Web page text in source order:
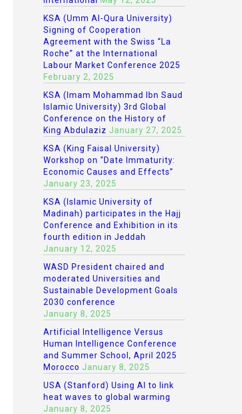
KSA (Umm Al-Qura University)
Signing of Cooperation
Agreement with the Swiss “La
Roche” at the International
Labour Market Conference 2025
February 2, 2025
KSA (Imam Mohammad Ibn Saud
Islamic University) 3rd Global
Conference on the History of
King Abdulaziz January 27, 2025
KSA (King Faisal University)
Workshop on “Date Immaturity:
Economic Causes and Effects”
January 23, 2025
KSA (Islamic University of
Madinah) participates in the Hajj
Conference and Exhibition in its
fourth edition in Jeddah
January 12, 2025
WASD President chaired and
moderated Universities and
Sustainable Development Goals
2030 conference
January 8, 2025
Artificial Intelligence Versus
Human Intelligence Conference
and Summer School, April 2025
Morocco January 8, 2025
USA (Stanford) Using AI to link
heat waves to global warming
January 8, 2025